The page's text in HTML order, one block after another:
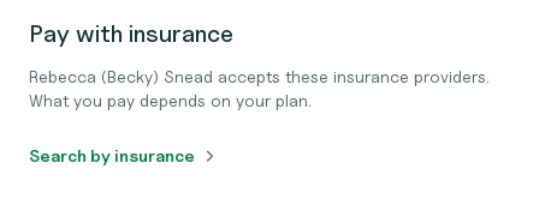
Pay with insurance
Rebecca (Becky) Snead accepts these insurance providers.
What you pay depends on your plan.
Search by insurance